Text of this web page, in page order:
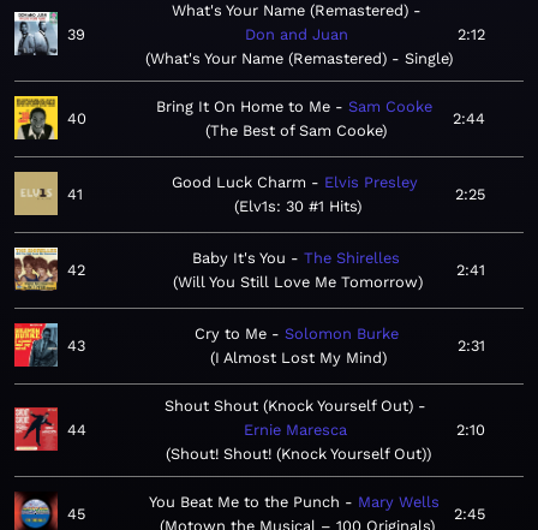
39
What's Your Name (Remastered)
Don and Juan
What's Your Name (Remastered) - Single
2:12
40
Bring It On Home to Me
Sam Cooke
The Best of Sam Cooke
2:44
41
Good Luck Charm
Elvis Presley
Elv1s: 30 #1 Hits
2:25
42
Baby It's You
The Shirelles
Will You Still Love Me Tomorrow
2:41
43
Cry to Me
Solomon Burke
I Almost Lost My Mind
2:31
44
Shout Shout (Knock Yourself Out)
Ernie Maresca
Shout! Shout! (Knock Yourself Out)
2:10
45
You Beat Me to the Punch
Mary Wells
Motown the Musical – 100 Originals
2:45